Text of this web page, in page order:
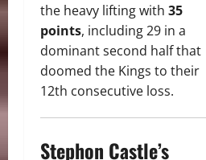
the heavy lifting with 35
points, including 29 in a
dominant second half that
doomed the Kings to their
12th consecutive loss.
Stephon Castle’s